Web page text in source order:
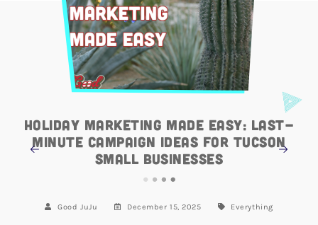
Holiday Marketing Made Easy: Last-
Minute Campaign Ideas for Tucson
Small Businesses
Good JuJu December 15, 2025 Everything